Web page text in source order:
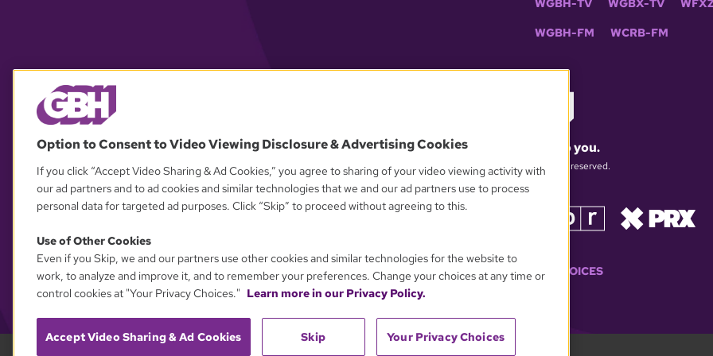
WGBH-TV WGBX-TV
WGBH-FM WCRB-FM
What matters to you.
© 2026 WGBH. All rights reserved.
YOUR PRIVACY CHOICES
Option to Consent to Video Viewing Disclosure & Advertising Cookies
If you click “Accept Video Sharing & Ad Cookies,” you agree to sharing of your video viewing activity with
our ad partners and to ad cookies and similar technologies that we and our ad partners use to process
personal data for targeted ad purposes. Click “Skip” to proceed without agreeing to this.
Use of Other Cookies
Even if you Skip, we and our partners use other cookies and similar technologies for the website to
work, to analyze and improve it, and to remember your preferences. Change your choices at any time or
control cookies at "Your Privacy Choices." Learn more in our Privacy Policy.
Accept Video Sharing & Ad Cookies Skip Your Privacy Choices